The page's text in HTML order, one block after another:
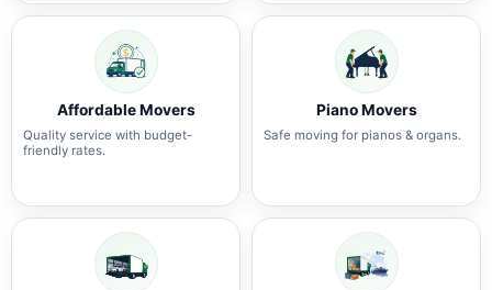
Affordable Movers
Quality service with budget-
friendly rates.
Piano Movers
Safe moving for pianos & organs.